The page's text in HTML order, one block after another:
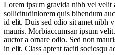
Lorem ipsum gravida nibh vel velit
sollicitudinlorem quis bibendum
id elit. Duis sed odio sit amet nibh
mauris. Morbiaccumsan ipsum
auctor a ornare odio. Sed non
in elit. Class aptent taciti sociosqu